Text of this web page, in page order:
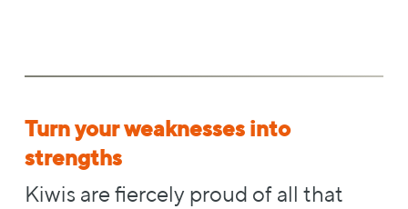
Turn your weaknesses into
strengths
Kiwis are fiercely proud of all that